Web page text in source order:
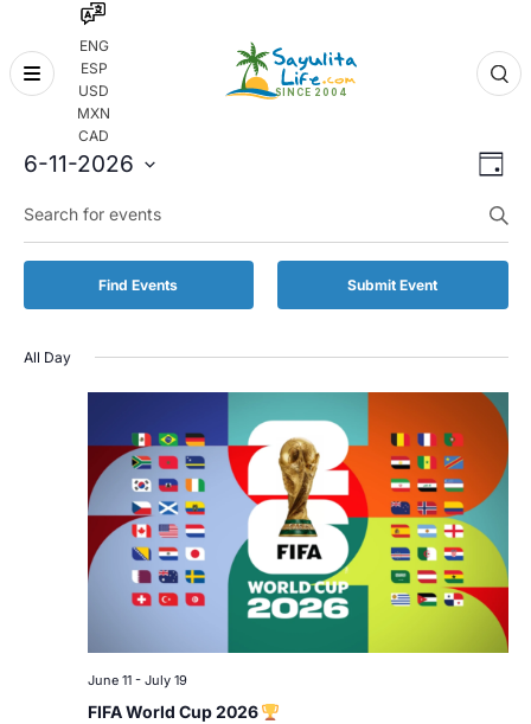
ENG
ESP
USD
MXN
CAD
Skip
and
Day
6-11-2026
date.
Keyword.
Search
for
by
Find Events Submit Event
All Day
June 11- July 19
FIFA World Cup 2026